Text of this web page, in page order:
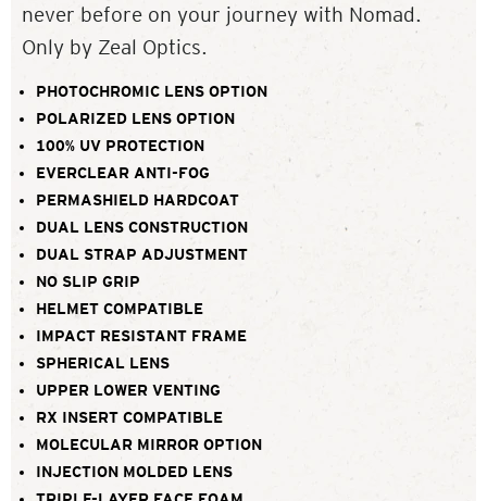
never before on your journey with Nomad.
Only by Zeal Optics.
PHOTOCHROMIC LENS OPTION
POLARIZED LENS OPTION
100% UV PROTECTION
EVERCLEAR ANTI-FOG
PERMASHIELD HARDCOAT
DUAL LENS CONSTRUCTION
DUAL STRAP ADJUSTMENT
NO SLIP GRIP
HELMET COMPATIBLE
IMPACT RESISTANT FRAME
SPHERICAL LENS
UPPER LOWER VENTING
RX INSERT COMPATIBLE
MOLECULAR MIRROR OPTION
INJECTION MOLDED LENS